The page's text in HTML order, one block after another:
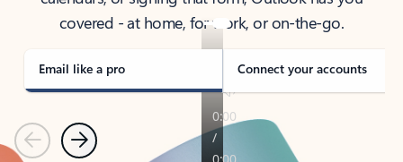
covered - at home, for work, or on-the-go.
Email like a pro Connect your accounts
PreviousNext